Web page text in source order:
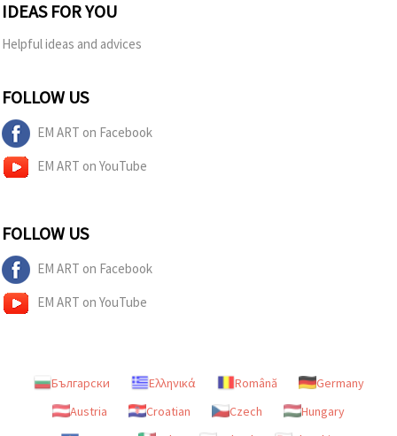
IDEAS FOR YOU
Helpful ideas and advices
FOLLOW US
EM ART on Facebook
EM ART on YouTube
FOLLOW US
EM ART on Facebook
EM ART on YouTube
Български Ελληνικά Română
Germany
Austria
Croatian Czech
Hungary